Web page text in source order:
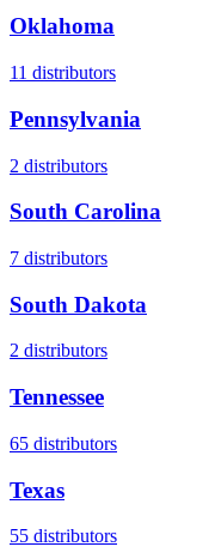
Oklahoma
11 distributors
Pennsylvania
2 distributors
South Carolina
7 distributors
South Dakota
2 distributors
Tennessee
65 distributors
Texas
55 distributors